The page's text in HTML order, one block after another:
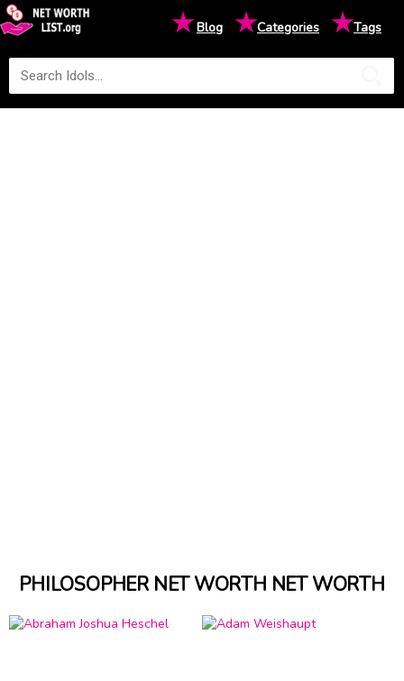
★Blog ★Categories ★Tags
PHILOSOPHER NET WORTH NET WORTH